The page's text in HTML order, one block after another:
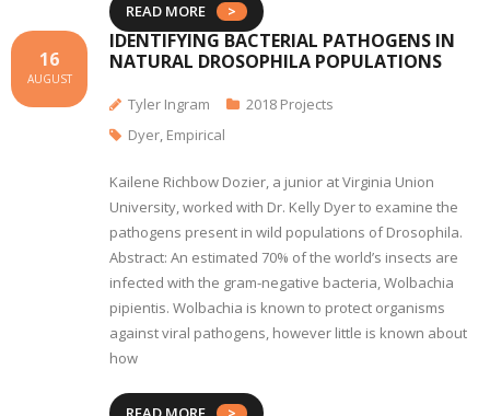
READ MORE
IDENTIFYING BACTERIAL PATHOGENS IN
NATURAL DROSOPHILA POPULATIONS
16
AUGUST
Tyler Ingram
2018 Projects
Dyer, Empirical
Kailene Richbow Dozier, a junior at Virginia Union
University, worked with Dr. Kelly Dyer to examine the
pathogens present in wild populations of Drosophila.
Abstract: An estimated 70% of the world’s insects are
infected with the gram-negative bacteria, Wolbachia
pipientis. Wolbachia is known to protect organisms
against viral pathogens, however little is known about
how